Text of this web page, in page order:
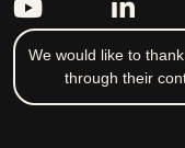
We would like to
through their